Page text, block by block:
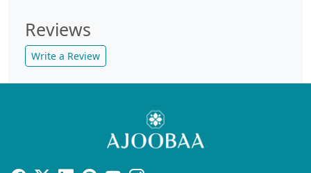
Reviews
Write a Review